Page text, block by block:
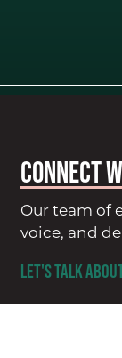
Connect
Our team of
voice, and
LET'S TALK